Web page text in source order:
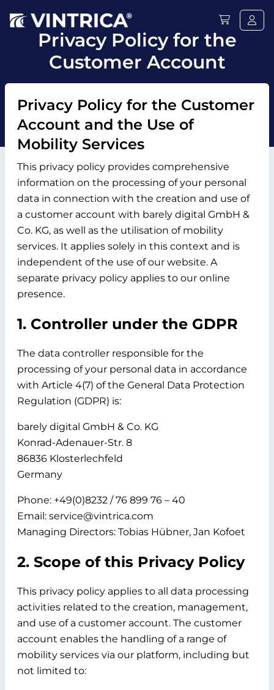
Privacy Policy for the
Customer Account
Privacy Policy for the Customer
Account and the Use of
Mobility Services
This privacy policy provides comprehensive
information on the processing of your personal
data in connection with the creation and use of
a customer account with barely digital GmbH &
Co. KG, as well as the utilisation of mobility
services. It applies solely in this context and is
independent of the use of our website. A
separate privacy policy applies to our online
presence.
1. Controller under the GDPR
The data controller responsible for the
processing of your personal data in accordance
with Article 4(7) of the General Data Protection
Regulation (GDPR) is:
barely digital GmbH & Co. KG
Konrad-Adenauer-Str. 8
86836 Klosterlechfeld
Germany
Phone: +49(0)8232 / 76 899 76 – 40
Email: service@vintrica.com
Managing Directors: Tobias Hübner, Jan Kofoet
2. Scope of this Privacy Policy
This privacy policy applies to all data processing
activities related to the creation, management,
and use of a customer account. The customer
account enables the handling of a range of
mobility services via our platform, including but
not limited to: